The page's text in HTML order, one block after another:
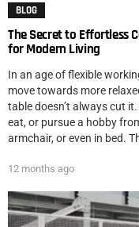
BLOG
The Secret to Effortless
for Modern Living
In an age of flexible
move towards more
table doesn’t always cut
eat, or pursue a hobby
armchair, or even in bed.
12 months ago